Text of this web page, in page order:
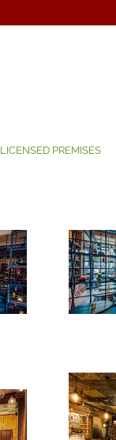
LICENSED PREMISES